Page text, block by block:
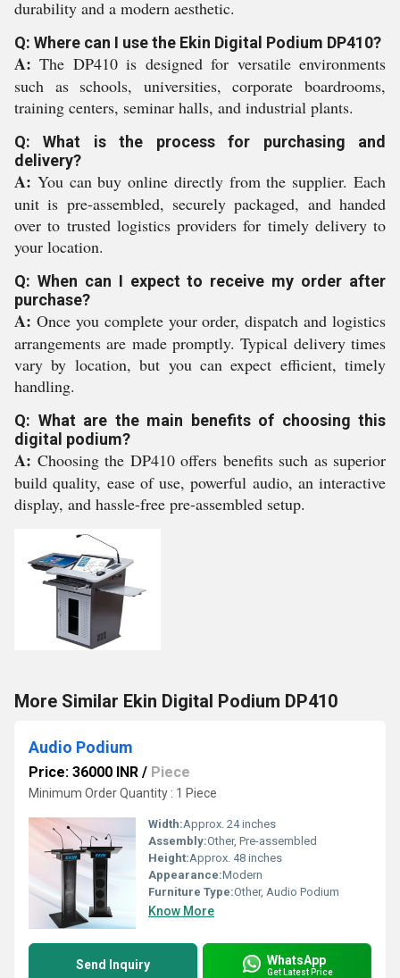
durability and a modern aesthetic.
Q: Where can I use the Ekin Digital Podium DP410?
A: The DP410 is designed for versatile environments
such as schools, universities, corporate boardrooms,
training centers, seminar halls, and industrial plants.
Q: What is the process for purchasing and
delivery?
A: You can buy online directly from the supplier. Each
unit is pre-assembled, securely packaged, and handed
over to trusted logistics providers for timely delivery to
your location.
Q: When can I expect to receive my order after
purchase?
A: Once you complete your order, dispatch and logistics
arrangements are made promptly. Typical delivery times
vary by location, but you can expect efficient, timely
handling.
Q: What are the main benefits of choosing this
digital podium?
A: Choosing the DP410 offers benefits such as superior
build quality, ease of use, powerful audio, an interactive
display, and hassle-free pre-assembled setup.
More Similar Ekin Digital Podium DP410
Audio Podium
Price: 36000 INR / Piece
Minimum Order Quantity : 1 Piece
Width:Approx. 24 inches
Assembly:Other, Pre-assembled
Height:Approx. 48 inches
Appearance:Modern
Furniture Type:Other, Audio Podium
Know More
Send Inquiry WhatsApp
Get Latest Price